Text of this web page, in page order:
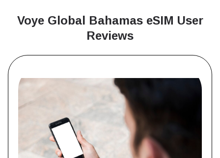
Voye Global Bahamas eSIM User
Reviews